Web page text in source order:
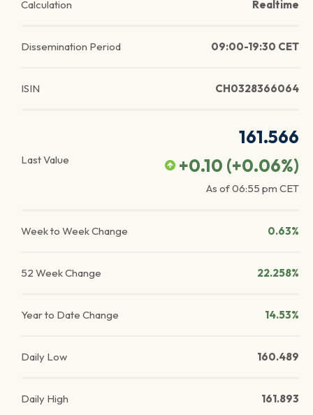
Calculation Realtime
Dissemination Period 09:00-19:30 CET
ISIN CH0328366064
Last Value
161.566
+0.10 (+0.06%)
As of06:55 pm CET
Week to Week Change 0.63%
52 Week Change 22.258%
Year to Date Change 14.53%
Daily Low 160.489
Daily High 161.893